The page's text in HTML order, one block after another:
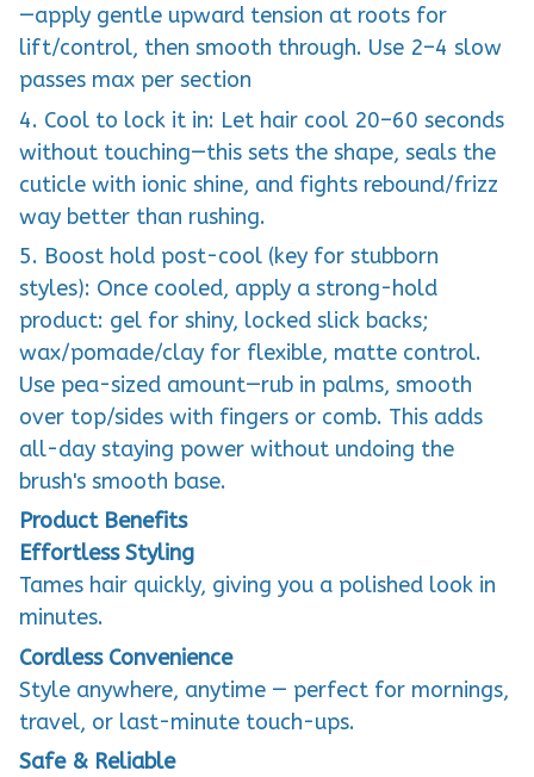
—apply gentle upward tension at roots for
lift/control, then smooth through. Use 2–4 slow
passes max per section
4. Cool to lock it in: Let hair cool 20–60 seconds
without touching—this sets the shape, seals the
cuticle with ionic shine, and fights rebound/frizz
way better than rushing.
5. Boost hold post-cool (key for stubborn
styles): Once cooled, apply a strong-hold
product: gel for shiny, locked slick backs;
wax/pomade/clay for flexible, matte control.
Use pea-sized amount—rub in palms, smooth
over top/sides with fingers or comb. This adds
all-day staying power without undoing the
brush's smooth base.
Product Benefits
Effortless Styling
Tames hair quickly, giving you a polished look in
minutes.
Cordless Convenience
Style anywhere, anytime — perfect for mornings,
travel, or last-minute touch-ups.
Safe & Reliable